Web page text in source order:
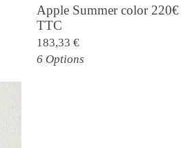
Apple Summer color 220€
TTC
183,33 €
6 Options